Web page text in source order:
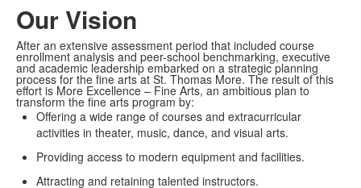
Our Vision
After an extensive assessment period that included course
enrollment analysis and peer-school benchmarking, executive
and academic leadership embarked on a strategic planning
process for the fine arts at St. Thomas More. The result of this
effort is More Excellence – Fine Arts, an ambitious plan to
transform the fine arts program by:
Offering a wide range of courses and extracurricular
activities in theater, music, dance, and visual arts.
Providing access to modern equipment and facilities.
Attracting and retaining talented instructors.